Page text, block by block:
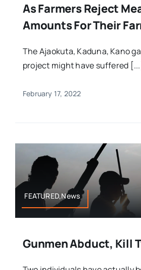
As Farmers Reject
Amounts For Their
The Ajaokuta, Kaduna, Kano
project might have suffered
February 17, 2022
FEATURED,News
Gunmen Abduct, Kill